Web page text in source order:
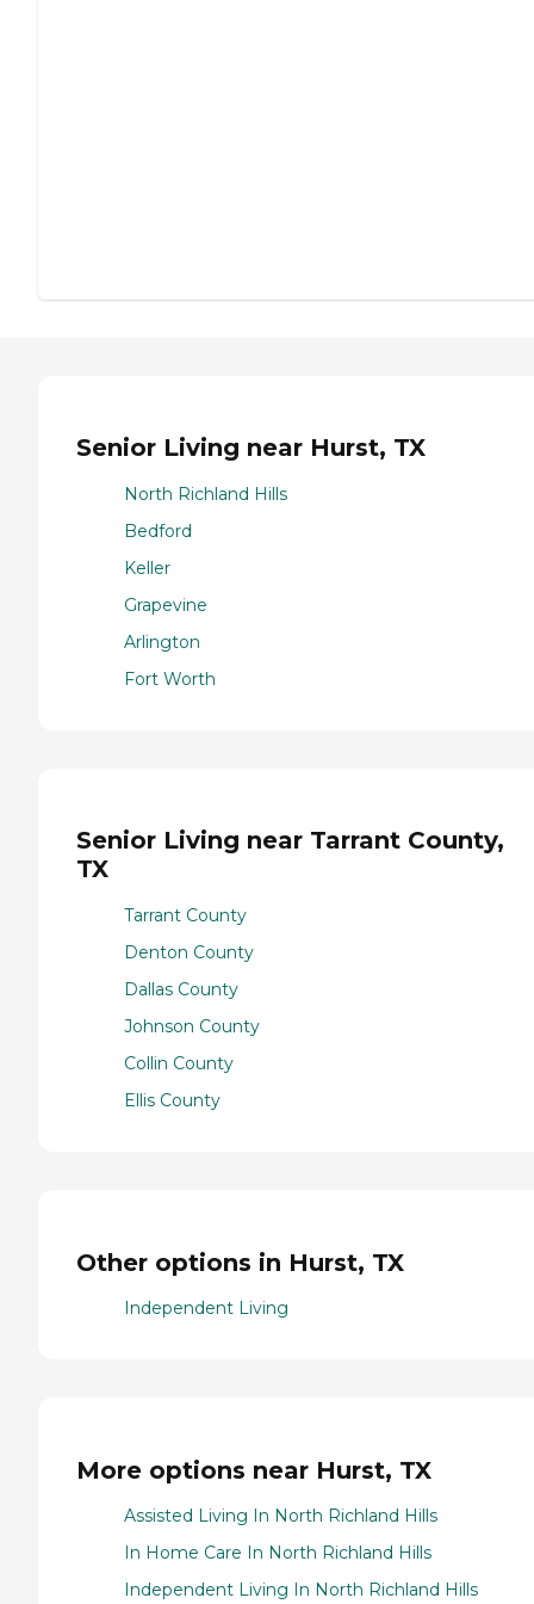
Senior Living near Hurst, TX
North Richland Hills
Bedford
Keller
Grapevine
Arlington
Fort Worth
Senior Living near Tarrant County,
TX
Tarrant County
Denton County
Dallas County
Johnson County
Collin County
Ellis County
Other options in Hurst, TX
Independent Living
More options near Hurst, TX
Assisted Living In North Richland Hills
In Home Care In North Richland Hills
Independent Living In North Richland Hills